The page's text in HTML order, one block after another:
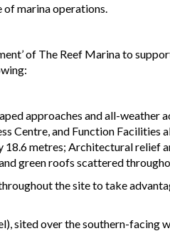
marina operations.
of The Reef Marina to
approaches and all-weather
Centre, and Function
18.6 metres; Architectural
green roofs scattered
the site to take
sited over the southern-facing